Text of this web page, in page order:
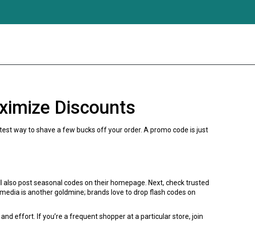
Discounts
way to shave a few bucks off your order. A promo code is just
post seasonal codes on their homepage. Next, check trusted
is another goldmine; brands love to drop flash codes on
effort. If you’re a frequent shopper at a particular store, join